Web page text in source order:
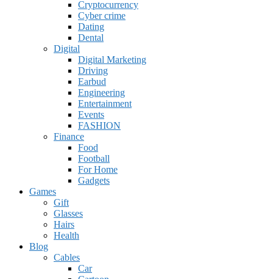
Cryptocurrency
Cyber crime
Dating
Dental
Digital
Digital Marketing
Driving
Earbud
Engineering
Entertainment
Events
FASHION
Finance
Food
Football
For Home
Gadgets
Games
Gift
Glasses
Hairs
Health
Blog
Cables
Car